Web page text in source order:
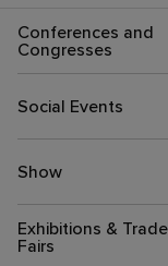
Conferences and
Congresses
Social Events
Show
Exhibitions & Trade
Fairs